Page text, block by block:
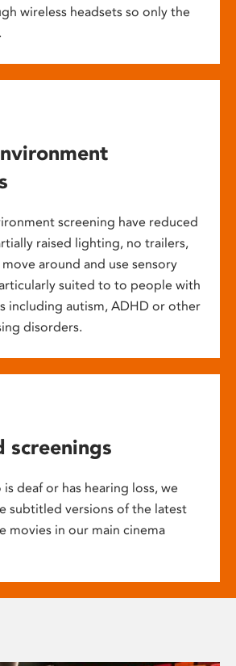
wireless headsets so only the
screening have reduced
raised lighting, no trailers,
around and use sensory
suited to to people with
including autism, ADHD or other
disorders.
screenings
deaf or has hearing loss, we
subtitled versions of the latest
movies in our main cinema